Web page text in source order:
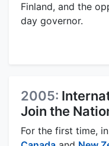
Finland, and the
day governor.
2005:
Join the
For the first time,